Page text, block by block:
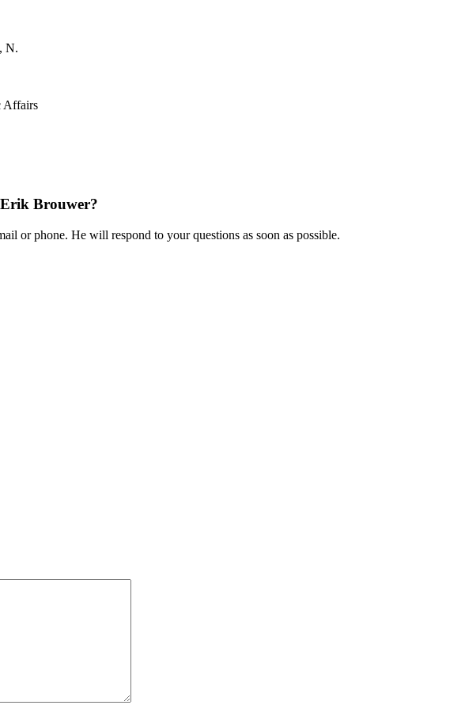
N.
Affairs
Brouwer?
or phone. He will respond to your questions as soon as possible.